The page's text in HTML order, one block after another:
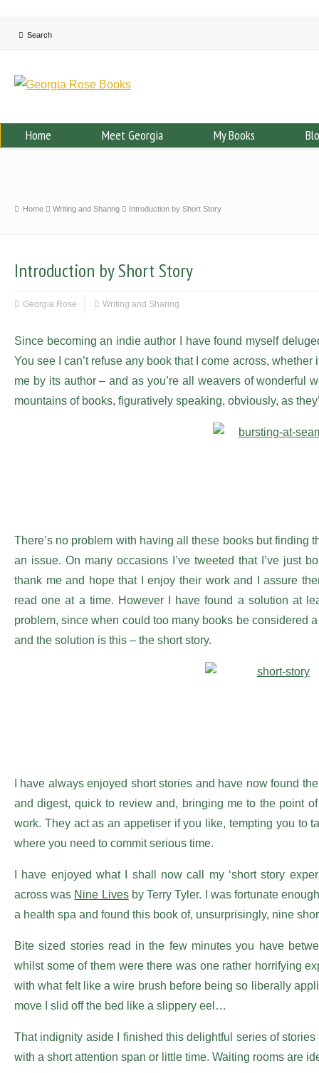
Home Meet Georgia My Books
Home Writing and Sharing Introduction by Short Story
Introduction by Short Story
Georgia Rose Writing and Sharing
Since becoming an indie author I have found myself
You see I can’t refuse any book that I come across, whether
me by its author – and as you’re all weavers of wonderful
mountains of books, figuratively speaking, obviously, as
There’s no problem with having all these books but finding
an issue. On many occasions I’ve tweeted that I’ve just
thank me and hope that I enjoy their work and I assure
read one at a time. However I have found a solution at
problem, since when could too many books be considered
and the solution is this – the short story.
I have always enjoyed short stories and have now found
and digest, quick to review and, bringing me to the point
work. They act as an appetiser if you like, tempting you to
where you need to commit serious time.
I have enjoyed what I shall now call my ‘short story
across was Nine Livesby Terry Tyler. I was fortunate
a health spa and found this book of, unsurprisingly, nine
Bite sized stories read in the few minutes you have
whilst some of them were there was one rather horrifying
with what felt like a wire brush before being so liberally
move I slid off the bed like a slippery eel…
That indignity aside I finished this delightful series of
with a short attention span or little time. Waiting rooms are